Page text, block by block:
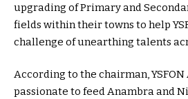
upgrading of Primary and
fields within their towns to help
challenge of unearthing talents
According to the chairman,
passionate to feed Anambra and